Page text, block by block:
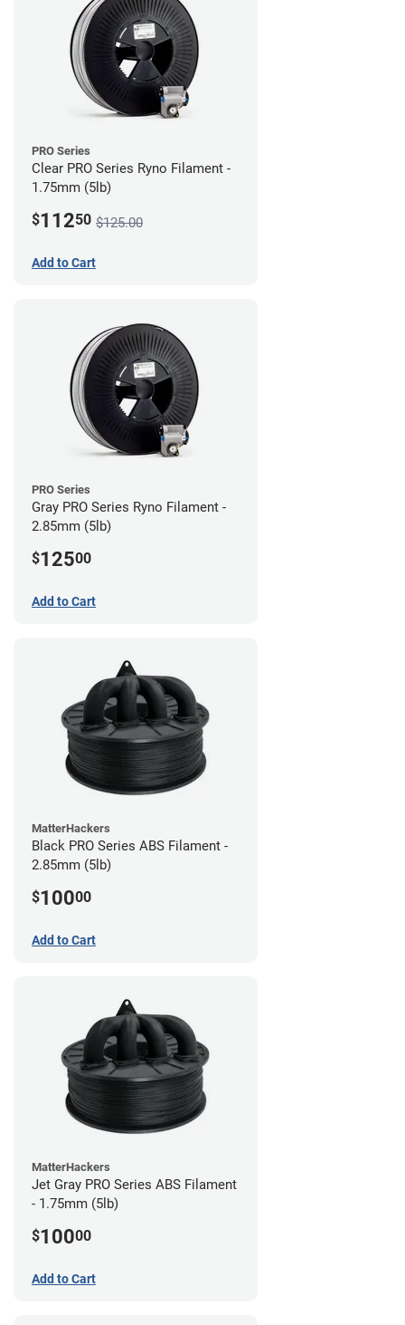
PRO Series
Clear PRO Series Ryno Filament -
1.75mm (5lb)
$11250 $125.00
Add to Cart
PRO Series
Gray PRO Series Ryno Filament -
2.85mm (5lb)
$12500
Add to Cart
MatterHackers
Black PRO Series ABS Filament -
2.85mm (5lb)
$10000
Add to Cart
MatterHackers
Jet Gray PRO Series ABS Filament
- 1.75mm (5lb)
$10000
Add to Cart